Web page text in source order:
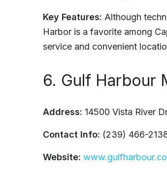
Key Features: Although
Harbor is a favorite among
service and convenient
6. Gulf Harbour
Address: 14500 Vista River
Contact Info: (239) 466-
Website: